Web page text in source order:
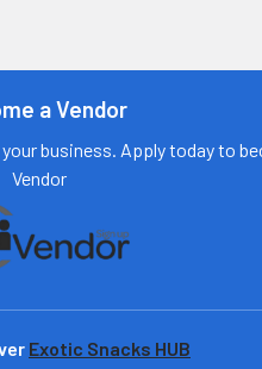
a Vendor
business. Apply today to
Vendor
Exotic Snacks HUB